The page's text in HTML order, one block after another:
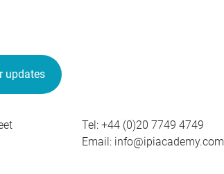
updates
Tel: +44 (0)20 7749 4749
Email: info@ipiacademy.com